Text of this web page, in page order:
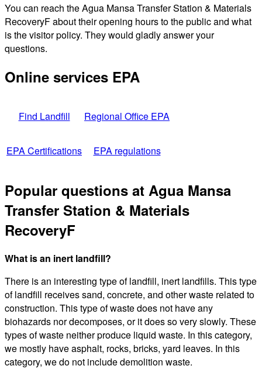
You can reach the Agua Mansa Transfer Station & Materials
RecoveryF about their opening hours to the public and what
is the visitor policy. They would gladly answer your
questions.
Online services EPA
Find Landfill Regional Office EPA
EPA Certifications EPA regulations
Popular questions at Agua Mansa
Transfer Station & Materials
RecoveryF
What is an inert landfill?
There is an interesting type of landfill, inert landfills. This type
of landfill receives sand, concrete, and other waste related to
construction. This type of waste does not have any
biohazards nor decomposes, or it does so very slowly. These
types of waste neither produce liquid waste. In this category,
we mostly have asphalt, rocks, bricks, yard leaves. In this
category, we do not include demolition waste.